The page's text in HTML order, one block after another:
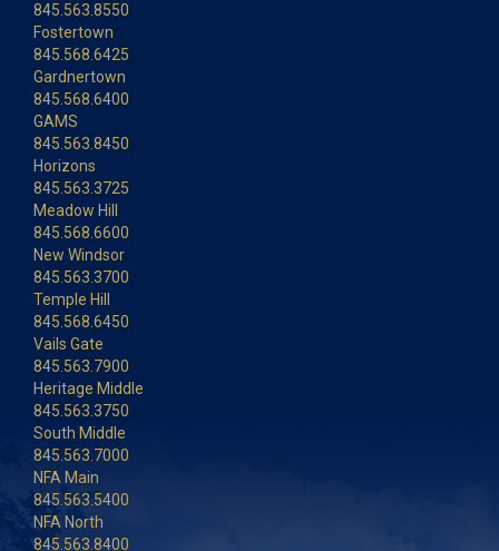
845.563.8550
Fostertown
845.568.6425
Gardnertown
845.568.6400
GAMS
845.563.8450
Horizons
845.563.3725
Meadow Hill
845.568.6600
New Windsor
845.563.3700
Temple Hill
845.568.6450
Vails Gate
845.563.7900
Heritage Middle
845.563.3750
South Middle
845.563.7000
NFA Main
845.563.5400
NFA North
845.563.8400